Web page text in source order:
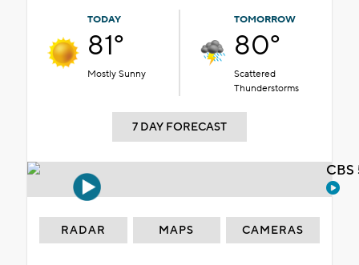
TODAY
81°
Mostly Sunny
TOMORROW
80°
Scattered
Thunderstorms
7 DAY FORECAST
RADAR MAPS CAMERAS